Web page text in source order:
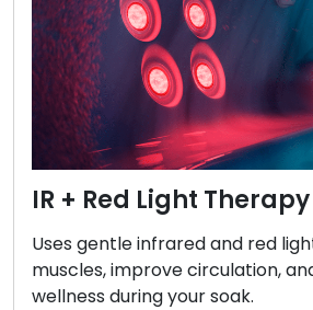
IR + Red Light Therapy
Uses gentle infrared and red
muscles, improve circulation,
wellness during your soak.